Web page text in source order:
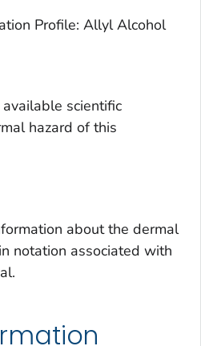
Profile: Allyl Alcohol
scientific
hazard of this
about the dermal
notation associated with